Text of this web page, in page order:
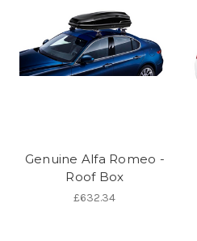
Genuine Alfa Romeo -
Roof Box
£632.34